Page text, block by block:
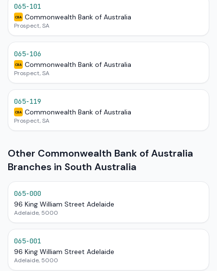
065-101
CBA Commonwealth Bank of Australia
Prospect, SA
065-106
CBA Commonwealth Bank of Australia
Prospect, SA
065-119
CBA Commonwealth Bank of Australia
Prospect, SA
Other Commonwealth Bank of Australia
Branches in South Australia
065-000
96 King William Street Adelaide
Adelaide, 5000
065-001
96 King William Street Adelaide
Adelaide, 5000